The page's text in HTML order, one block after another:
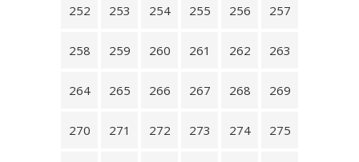
252 253 254 255 256 257
258 259 260 261 262 263
264 265 266 267 268 269
270 271 272 273 274 275